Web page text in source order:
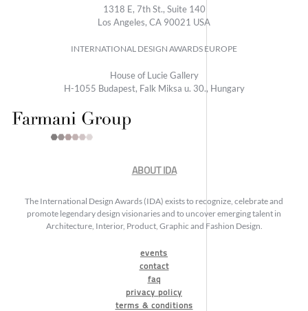
1318 E, 7th St., Suite 140
Los Angeles, CA 90021 USA
INTERNATIONAL DESIGN AWARDS EUROPE
House of Lucie Gallery
H-1055 Budapest, Falk Miksa u. 30., Hungary
ABOUT IDA
The International Design Awards (IDA) exists to recognize, celebrate and
promote legendary design visionaries and to uncover emerging talent in
Architecture, Interior, Product, Graphic and Fashion Design.
events
contact
faq
privacy policy
terms & conditions